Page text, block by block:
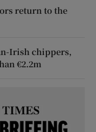
return to the
Irish chippers,
€2.2m